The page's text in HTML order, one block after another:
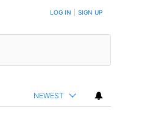
POSTED LOG IN SIGN UP
NEWEST